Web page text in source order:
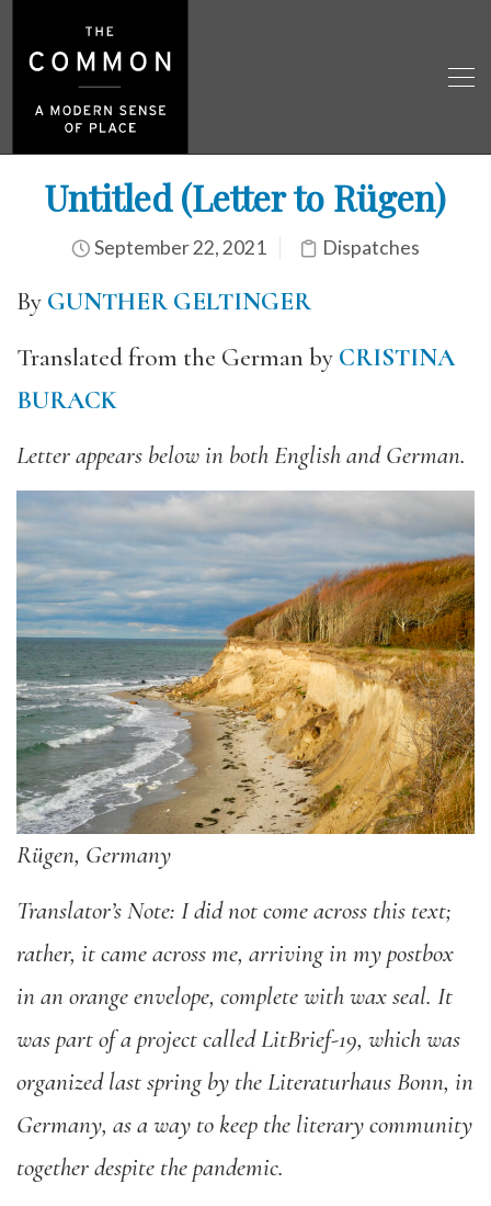
Untitled (Letter to Rügen)
September 22, 2021 Dispatches
By GUNTHER GELTINGER
Translated from the German by CRISTINA
BURACK
Letter appears below in both English and German.
Rügen, Germany
Translator’s Note: I did not come across this text;
rather, it came across me, arriving in my postbox
in an orange envelope, complete with wax seal. It
was part of a project called LitBrief-19, which was
organized last spring by the Literaturhaus Bonn, in
Germany, as a way to keep the literary community
together despite the pandemic.